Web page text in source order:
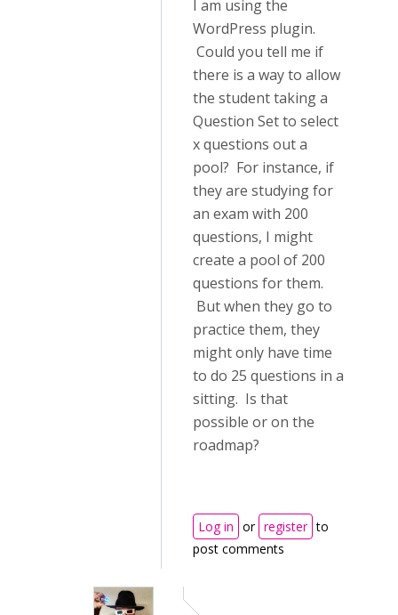
I am using the
WordPress plugin.
Could you tell me if
there is a way to allow
the student taking a
Question Set to select
x questions out a
pool? For instance, if
they are studying for
an exam with 200
questions, I might
create a pool of 200
questions for them.
But when they go to
practice them, they
might only have time
to do 25 questions in a
sitting. Is that
possible or on the
roadmap?
Log in or register to
post comments